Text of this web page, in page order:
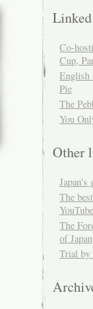
Co-
Cup,
English
Pie
The
You
Other
Japan's
The
The
of Japan
Trial by